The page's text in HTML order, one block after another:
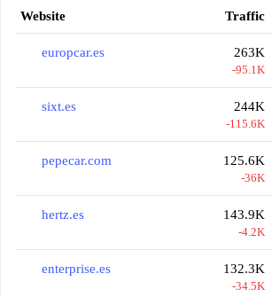
Website Traffic
europcar.es 263K
-95.1K
sixt.es 244K
-115.6K
pepecar.com 125.6K
-36K
hertz.es 143.9K
-4.2K
enterprise.es 132.3K
-34.5K